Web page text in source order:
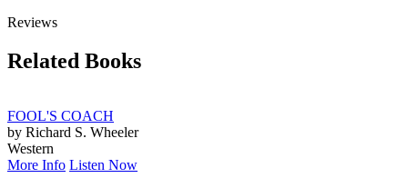
Reviews
Related Books
FOOL'S COACH
by Richard S. Wheeler
Western
More Info Listen Now